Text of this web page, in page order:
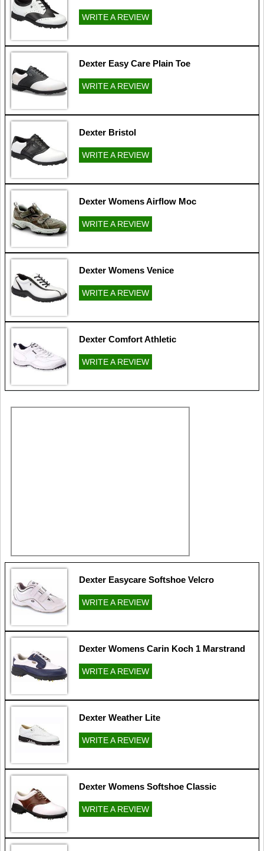
WRITE A REVIEW
Dexter Easy Care Plain Toe
WRITE A REVIEW
Dexter Bristol
WRITE A REVIEW
Dexter Womens Airflow Moc
WRITE A REVIEW
Dexter Womens Venice
WRITE A REVIEW
Dexter Comfort Athletic
WRITE A REVIEW
Dexter Easycare Softshoe Velcro
WRITE A REVIEW
Dexter Womens Carin Koch 1 Marstrand
WRITE A REVIEW
Dexter Weather Lite
WRITE A REVIEW
Dexter Womens Softshoe Classic
WRITE A REVIEW